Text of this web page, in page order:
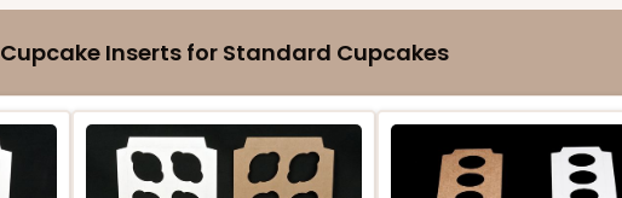
Cupcake Inserts for Standard Cupcakes